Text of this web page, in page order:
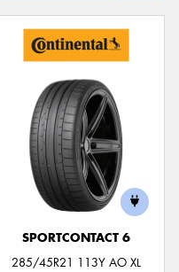
SPORTCONTACT 6
285/45R21 113Y AO XL